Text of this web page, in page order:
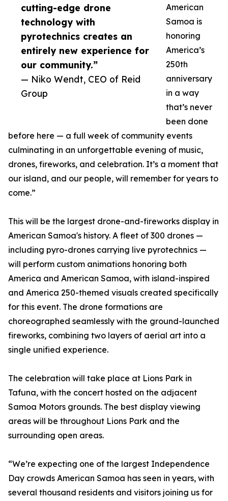
cutting-edge drone
technology with
pyrotechnics creates an
entirely new experience for
our community.”
— Niko Wendt, CEO of Reid
Group
American
Samoa is
honoring
America’s
250th
anniversary
in a way
that’s never
been done
before here — a full week of community events
culminating in an unforgettable evening of music,
drones, fireworks, and celebration. It’s a moment that
our island, and our people, will remember for years to
come.”
This will be the largest drone-and-fireworks display in
American Samoa's history. A fleet of 300 drones —
including pyro-drones carrying live pyrotechnics —
will perform custom animations honoring both
America and American Samoa, with island-inspired
and America 250-themed visuals created specifically
for this event. The drone formations are
choreographed seamlessly with the ground-launched
fireworks, combining two layers of aerial art into a
single unified experience.
The celebration will take place at Lions Park in
Tafuna, with the concert hosted on the adjacent
Samoa Motors grounds. The best display viewing
areas will be throughout Lions Park and the
surrounding open areas.
“We’re expecting one of the largest Independence
Day crowds American Samoa has seen in years, with
several thousand residents and visitors joining us for